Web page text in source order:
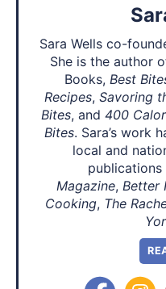
Sara Wells co-
She is the author
Books, Best
Recipes, Savoring
Bites, and 400
Bites. Sara’s work
local and
publications
Magazine, Better
Cooking, The